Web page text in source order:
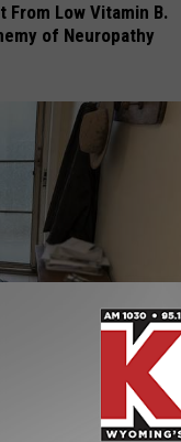
From Low Vitamin B.
of Neuropathy
is Now Linked to
(Did You Do It?)